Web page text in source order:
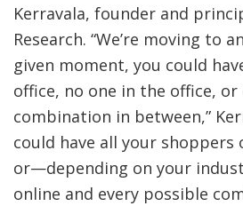
Kerravala, founder and
Research. “We’re moving to
given moment, you could
office, no one in the office, or
combination in between,”
could have all your shoppers
or—depending on your
online and every possible